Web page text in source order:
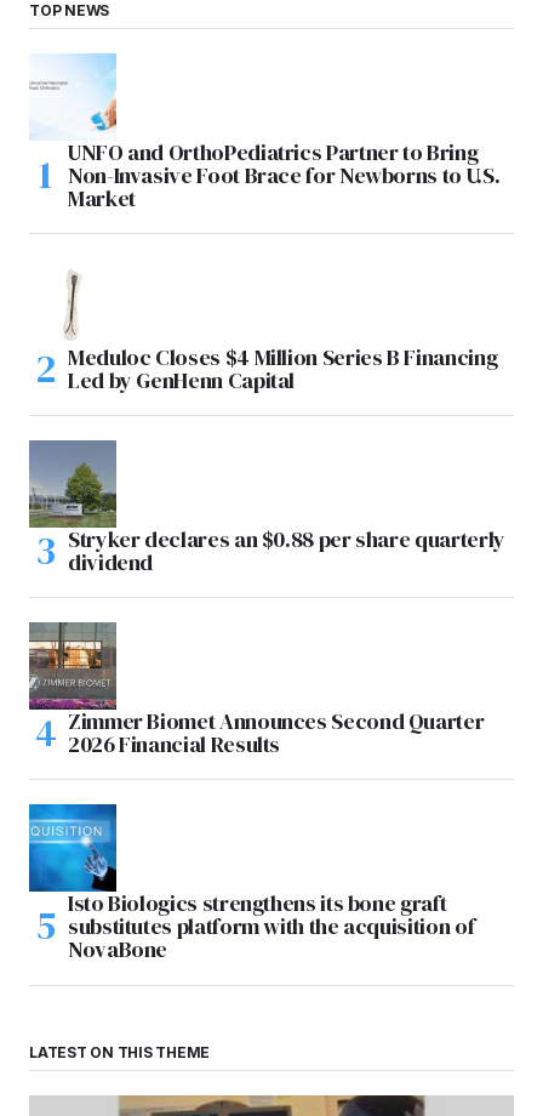
TOP NEWS
UNFO and OrthoPediatrics Partner to Bring
Non-Invasive Foot Brace for Newborns to U.S.
Market
Meduloc Closes $4 Million Series B Financing
Led by GenHenn Capital
Stryker declares an $0.88 per share quarterly
dividend
Zimmer Biomet Announces Second Quarter
2026 Financial Results
Isto Biologics strengthens its bone graft
substitutes platform with the acquisition of
NovaBone
LATEST ON THIS THEME